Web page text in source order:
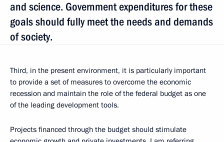
and science. Government expenditures for these
goals should fully meet the needs and demands
of society.
Third, in the present environment, it is particularly important
to provide a set of measures to overcome the economic
recession and maintain the role of the federal budget as one
of the leading development tools.
Projects financed through the budget should stimulate